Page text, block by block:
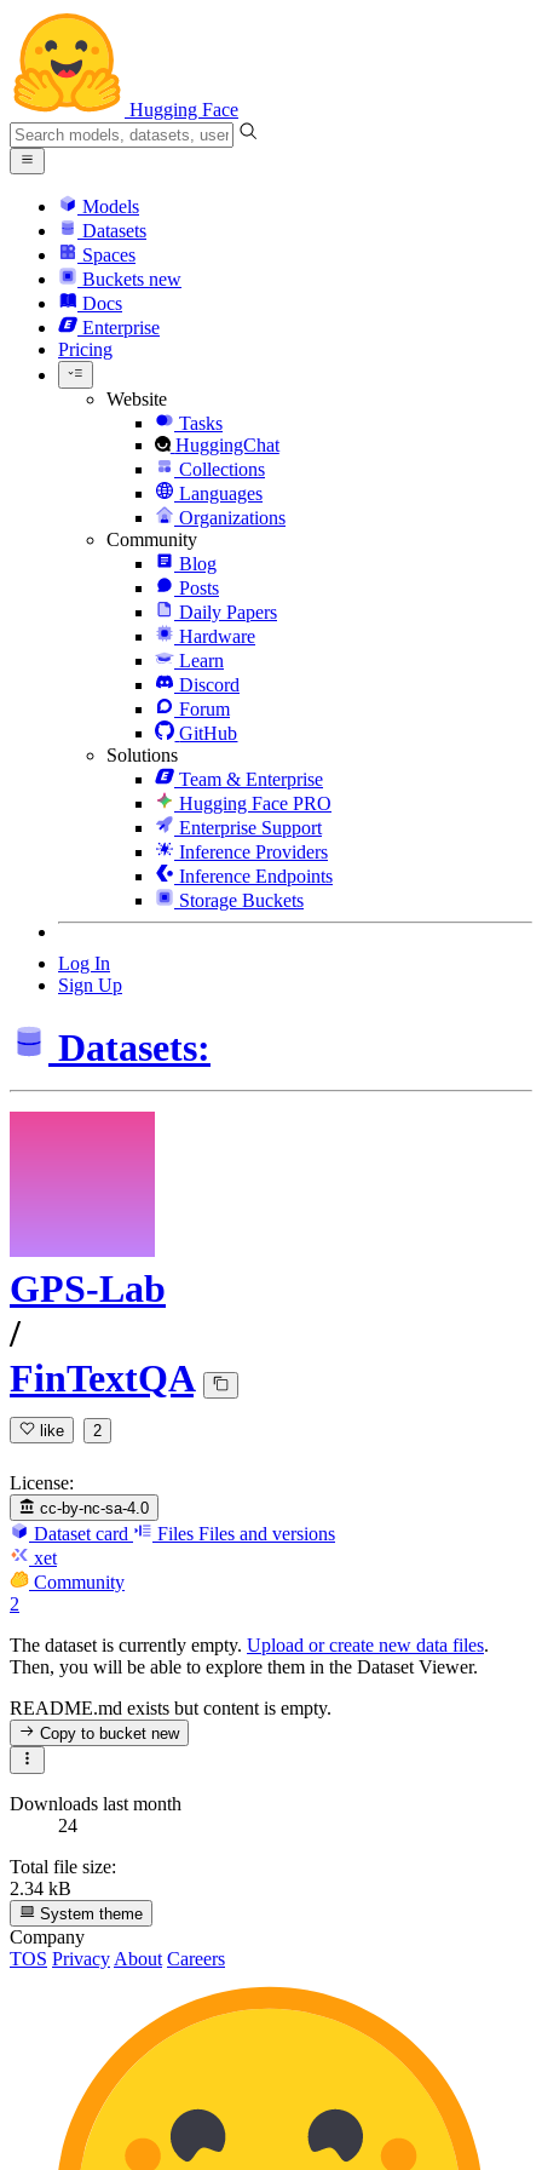
Hugging Face
Models
Datasets
Spaces
Buckets new
Docs
Enterprise
Pricing
Website
Tasks
HuggingChat
Collections
Languages
Organizations
Community
Blog
Posts
Daily Papers
Hardware
Learn
Discord
Forum
GitHub
Solutions
Team & Enterprise
Hugging Face PRO
Enterprise Support
Inference Providers
Inference Endpoints
Storage Buckets
Log In
Sign Up
Datasets:
GPS-Lab
/
FinTextQA
like 2
License:
cc-by-nc-sa-4.0
Dataset card Files Files and versions
xet
Community
2
The dataset is currently empty. Upload or create new data files.
Then, you will be able to explore them in the Dataset Viewer.
README.md exists but content is empty.
Copy to bucketnew
Downloads last month
24
Total file size:
2.34 kB
System theme
Company
TOS Privacy About Careers